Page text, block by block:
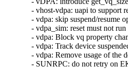
- vhost-vdpa: uapi to support
- vdpa: skip suspend/resume
- vdpa_sim: reset must not
- vdpa: Block vq property
- vdpa: Track device
- vdpa: Remove usage of the
- SUNRPC: do not retry on